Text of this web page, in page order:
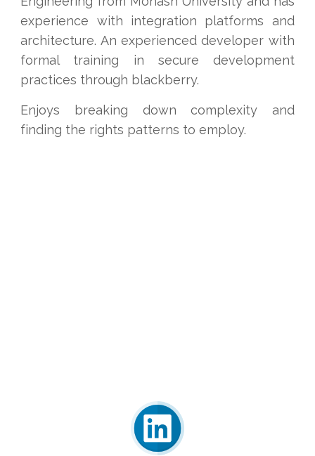
experience with integration platforms and
architecture. An experienced developer with
formal training in secure development
practices through blackberry.
Enjoys breaking down complexity and
finding the rights patterns to employ.